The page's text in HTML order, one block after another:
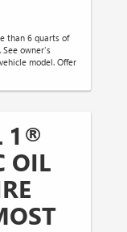
than 6 quarts of
See owner's
model. Offer
1®
OIL